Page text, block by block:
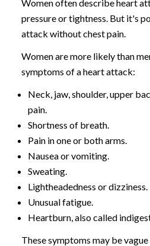
Women often describe heart
pressure or tightness. But it's
attack without chest pain.
Women are more likely than
symptoms of a heart attack:
Neck, jaw, shoulder, upper
pain.
Shortness of breath.
Pain in one or both arms.
Nausea or vomiting.
Sweating.
Lightheadedness or dizziness.
Unusual fatigue.
Heartburn, also called
These symptoms may be